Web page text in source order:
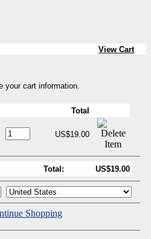
View Cart
your cart information.
Total
US$19.00
Total: US$19.00